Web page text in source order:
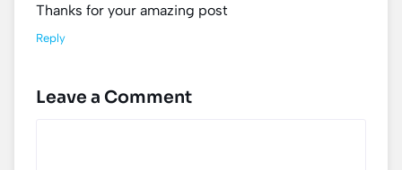
Thanks for your amazing post
Reply
Leave a Comment